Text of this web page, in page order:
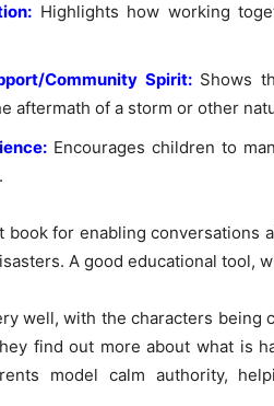
Highlights how working
Community Spirit: Shows
aftermath of a storm or other
Encourages children to
book for enabling conversations
A good educational tool,
well, with the characters being
find out more about what is
model calm authority,